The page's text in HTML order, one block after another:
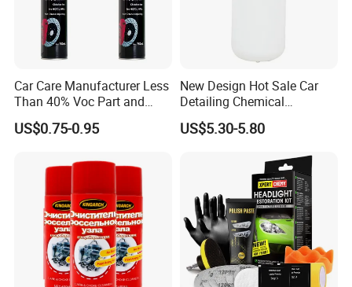
Car Care Manufacturer Less
Than 40% Voc Part and
Brake Cleaner
US$0.75-0.95
New Design Hot Sale Car
Detailing Chemical
Resistant Pressure Sprayer
US$5.30-5.80